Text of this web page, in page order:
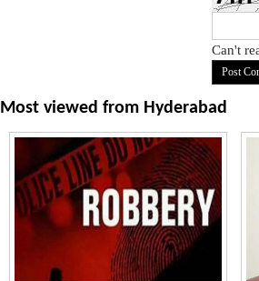
Can't
Most viewed from Hyderabad